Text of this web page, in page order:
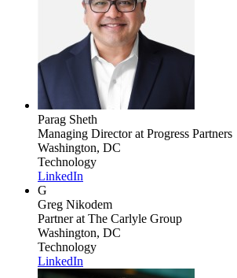
Parag Sheth
Managing Directorat Progress Partners
Washington, DC
Technology
LinkedIn
G
Greg Nikodem
Partnerat The Carlyle Group
Washington, DC
Technology
LinkedIn